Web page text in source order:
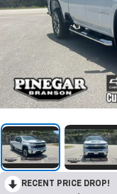
RECENT PRICE DROP!